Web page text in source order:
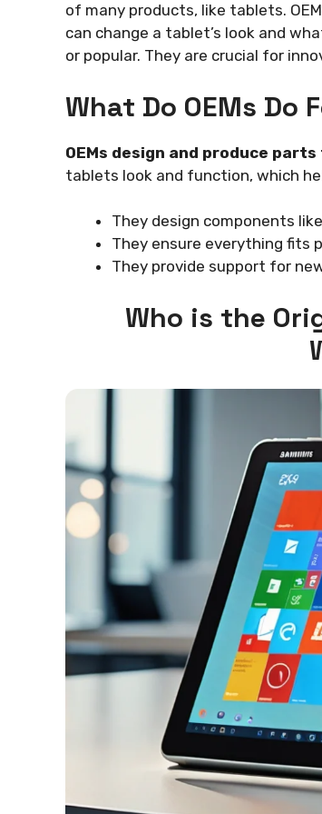
of many products, like tablets.
can change a tablet’s look and
or popular. They are crucial for
What Do OEMs Do
OEMs design and produce
tablets look and function, which
They design components
They ensure everything fits
They provide support for
Who is the